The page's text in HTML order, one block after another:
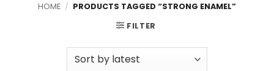
HOME / PRODUCTS TAGGED “STRONG ENAMEL”
FILTER